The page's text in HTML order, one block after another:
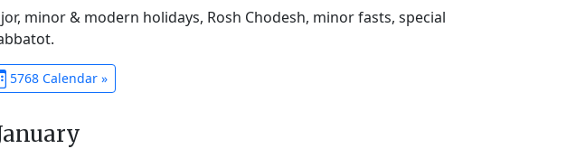
minor & modern holidays, Rosh Chodesh, minor fasts, special
5768 Calendar »